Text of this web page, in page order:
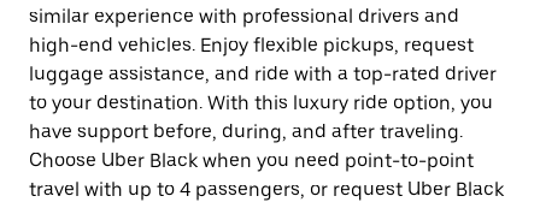
similar experience with professional drivers and
high-end vehicles. Enjoy flexible pickups, request
luggage assistance, and ride with a top-rated driver
to your destination. With this luxury ride option, you
have support before, during, and after traveling.
Choose Uber Black when you need point-to-point
travel with up to 4 passengers, or request Uber Black